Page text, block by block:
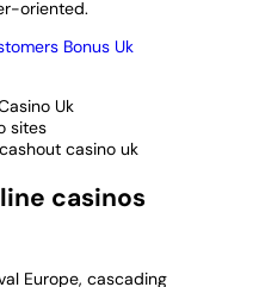
oriented.
Bonus Uk
Uk
sites
casino uk
casinos
Europe, cascading